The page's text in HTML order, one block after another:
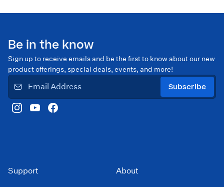
Be in the know
Sign up to receive emails and be the first to know about our new
product offerings, special deals, events, and more!
Subscribe
Support About